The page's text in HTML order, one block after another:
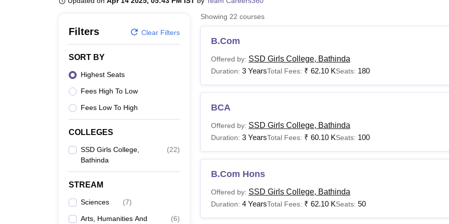
Filters Clear Filters
SORT BY
Highest Seats
Fees High To Low
Fees Low To High
COLLEGES
SSD Girls College,
Bathinda
(22)
STREAM
Sciences (7)
Arts, Humanities And
(6)
Showing 22 courses
B.Com
Offered by: SSD Girls College, Bathinda
Duration: 3 YearsTotal Fees: ₹ 62.10 KSeats: 180
BCA
Offered by: SSD Girls College, Bathinda
Duration: 3 YearsTotal Fees: ₹ 60.10 KSeats: 100
B.Com Hons
Offered by: SSD Girls College, Bathinda
Duration: 4 YearsTotal Fees: ₹ 62.10 KSeats: 50